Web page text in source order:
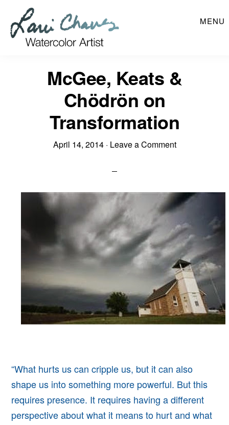
main
MENU
McGee, Keats &
Chödrön on
Transformation
April 14, 2014· Leave a Comment
“What hurts us can cripple us, but it can also
shape us into something more powerful. But this
requires presence. It requires having a different
perspective about what it means to hurt and what